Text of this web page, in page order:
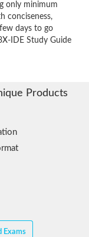
only minimum
conciseness,
days to go
IDE Study Guide
Products
Exams